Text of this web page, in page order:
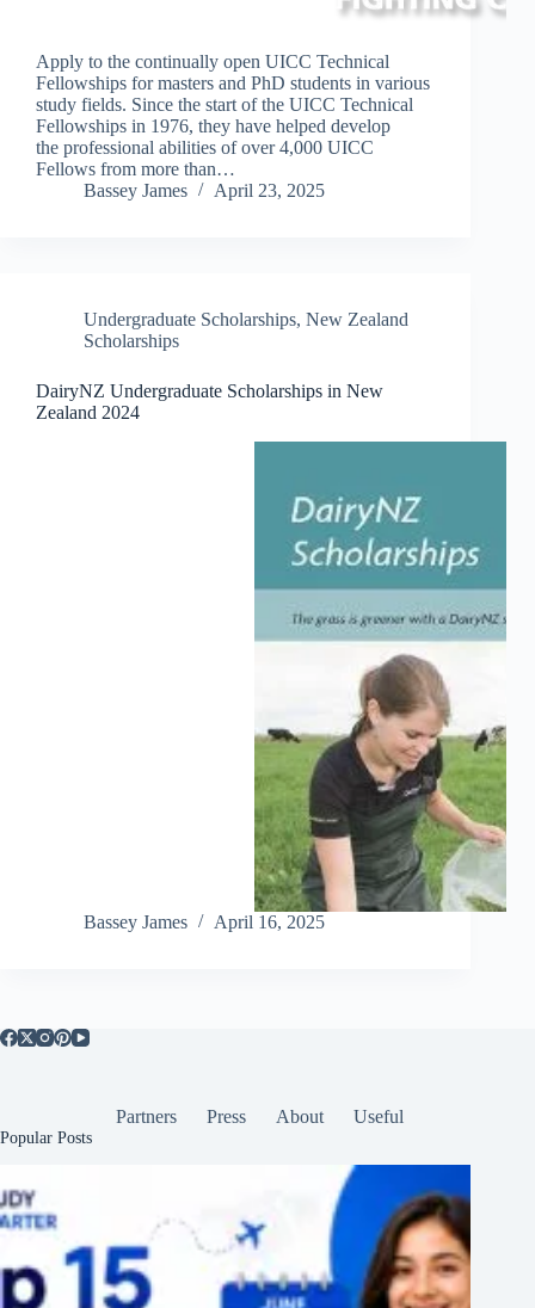
Apply to the continually open UICC Technical
Fellowships for masters and PhD students in various
study fields. Since the start of the UICC Technical
Fellowships in 1976, they have helped develop
the professional abilities of over 4,000 UICC
Fellows from more than…
Bassey James
April 23, 2025
Undergraduate Scholarships, New Zealand
Scholarships
DairyNZ Undergraduate Scholarships in New
Zealand 2024
Bassey James April 16, 2025
Partners Press About Useful
Popular Posts